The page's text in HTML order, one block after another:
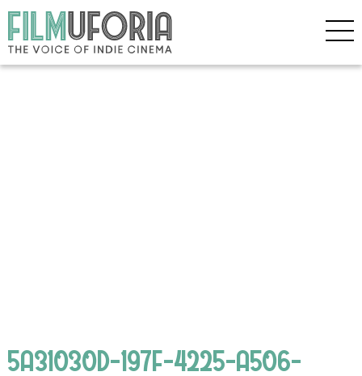
5A31030D-197F-4225-A506-